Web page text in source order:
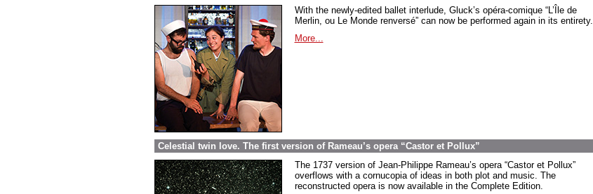
With the newly-edited ballet interlude, Gluck’s opéra-comique “L’Île de
Merlin, ou Le Monde renversé” can now be performed again in its entirety.
More...
Celestial twin love. The first version of Rameau’s opera “Castor et Pollux”
The 1737 version of Jean-Philippe Rameau’s opera “Castor et Pollux”
overflows with a cornucopia of ideas in both plot and music. The
reconstructed opera is now available in the Complete Edition.